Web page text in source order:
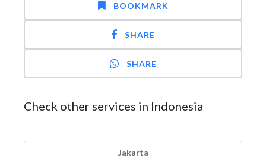
BOOKMARK
SHARE
SHARE
Check other services in Indonesia
Jakarta